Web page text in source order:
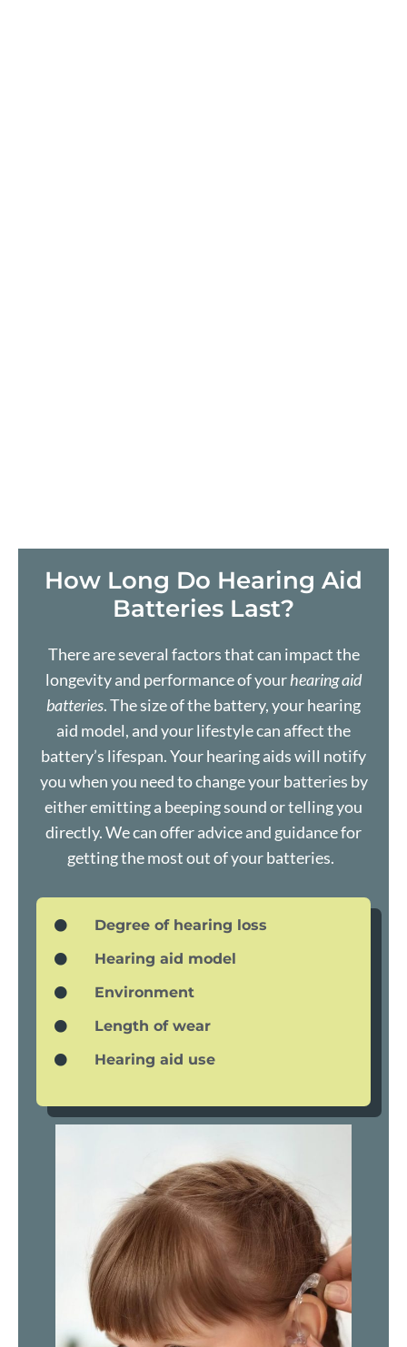
How Long Do Hearing Aid
Batteries Last?
There are several factors that can impact the
longevity and performance of yourhearing aid
batteries. The size of the battery, your hearing
aid model, and your lifestyle can affect the
battery’s lifespan. Yourhearing aidswill notify
you when you need to change your batteries by
either emitting a beeping sound or telling you
directly. We can offer advice and guidance for
getting the most out of your batteries.
Degree of hearing loss
Hearing aid model
Environment
Length of wear
Hearing aid use